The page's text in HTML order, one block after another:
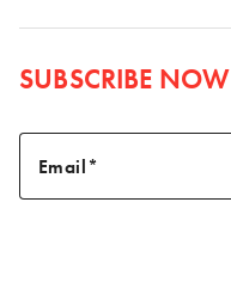
SUBSCRIBE NOW
Email